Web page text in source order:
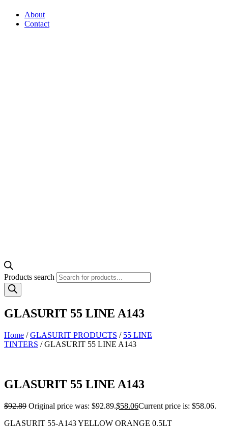
About
Contact
Products search
GLASURIT 55 LINE A143
Home /GLASURIT PRODUCTS / 55 LINE
TINTERS / GLASURIT 55 LINE A143
GLASURIT 55 LINE A143
$92.89 Original price was: $92.89.$58.06Current price is: $58.06.
GLASURIT 55-A143 YELLOW ORANGE 0.5LT